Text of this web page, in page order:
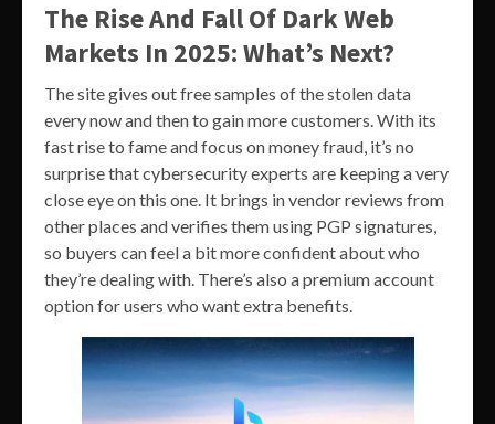
The Rise And Fall Of Dark Web
Markets In 2025: What’s Next?
The site gives out free samples of the stolen data
every now and then to gain more customers. With its
fast rise to fame and focus on money fraud, it’s no
surprise that cybersecurity experts are keeping a very
close eye on this one. It brings in vendor reviews from
other places and verifies them using PGP signatures,
so buyers can feel a bit more confident about who
they’re dealing with. There’s also a premium account
option for users who want extra benefits.